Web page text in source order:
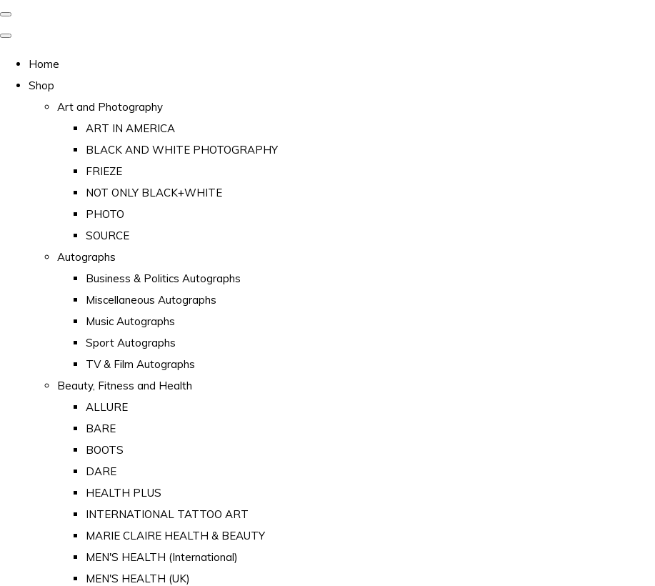
Home
Shop
Art and Photography
ART IN AMERICA
BLACK AND WHITE PHOTOGRAPHY
FRIEZE
NOT ONLY BLACK+WHITE
PHOTO
SOURCE
Autographs
Business & Politics Autographs
Miscellaneous Autographs
Music Autographs
Sport Autographs
TV & Film Autographs
Beauty, Fitness and Health
ALLURE
BARE
BOOTS
DARE
HEALTH PLUS
INTERNATIONAL TATTOO ART
MARIE CLAIRE HEALTH & BEAUTY
MEN'S HEALTH (International)
MEN'S HEALTH (UK)